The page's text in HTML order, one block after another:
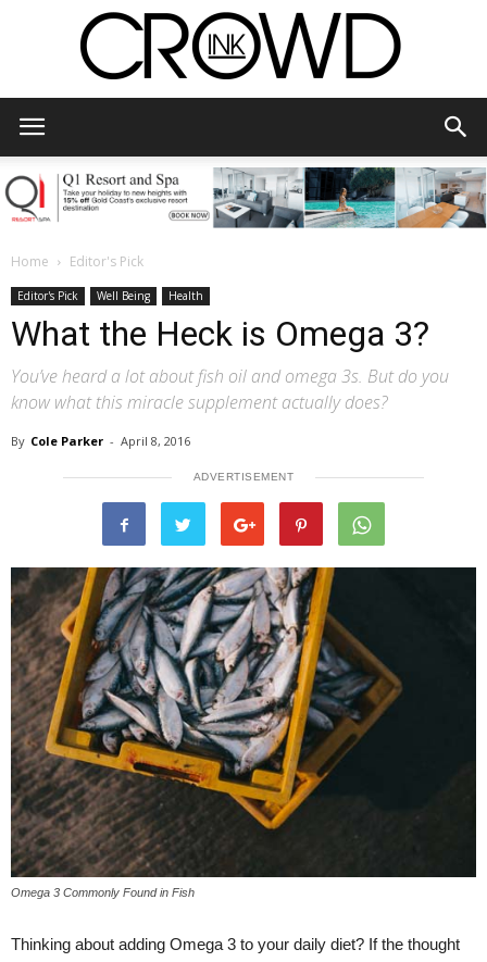
Home Editor's Pick
Editor's Pick Well Being Health
What the Heck is Omega 3?
You’ve heard a lot about fish oil and omega 3s. But do you
know what this miracle supplement actually does?
By Cole Parker - April 8, 2016
ADVERTISEMENT
Omega 3 Commonly Found in Fish
Thinking about adding Omega 3 to your daily diet? If the thought